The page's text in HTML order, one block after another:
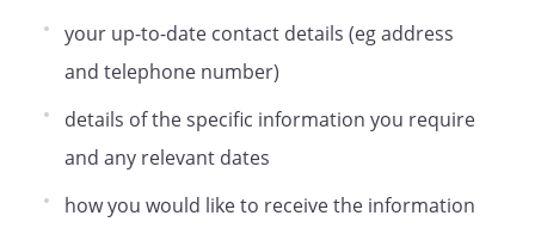
your up-to-date contact details (eg address
and telephone number)
details of the specific information you require
and any relevant dates
how you would like to receive the information